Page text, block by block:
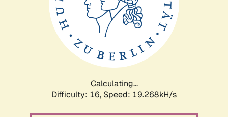
Calculating...
Difficulty: 16, Speed: 19.268kH/s